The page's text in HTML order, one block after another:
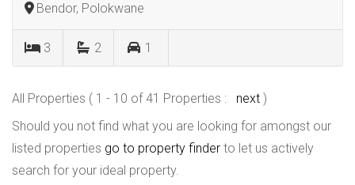
Bendor, Polokwane
3 2 1
All Properties ( 1 - 10 of 41 Properties : next )
Should you not find what you are looking for amongst our
listed properties go to property finder to let us actively
search for your ideal property.